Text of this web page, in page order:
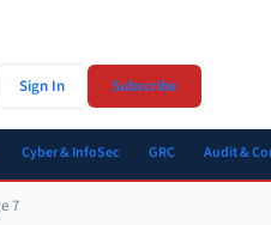
Sign In Subscribe
Cyber & InfoSec GRC Audit &
7